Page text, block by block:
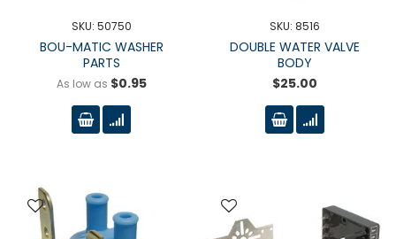
SKU: 50750
BOU-MATIC WASHER
PARTS
As low as $0.95
SKU: 8516
DOUBLE WATER VALVE
BODY
$25.00